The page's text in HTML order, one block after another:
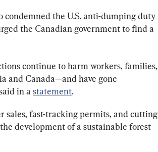
condemned the U.S. anti-dumping duty
the Canadian government to find a
continue to harm workers, families,
and Canada—and have gone
in a statement.
sales, fast-tracking permits, and cutting
development of a sustainable forest